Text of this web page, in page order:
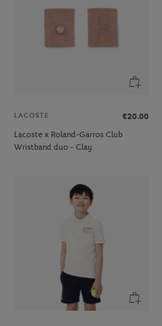
LACOSTE
€20.00
Lacoste x Roland-Garros Club
Wristband duo - Clay